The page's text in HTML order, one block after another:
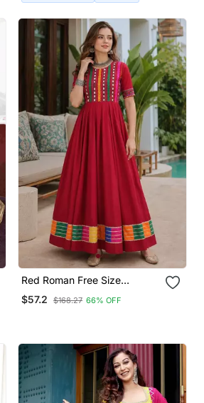
Red Roman Free Size
Stitched Navratri Anarkali
Suit With Thread Embroidery
$57.2 $168.27 66% OFF